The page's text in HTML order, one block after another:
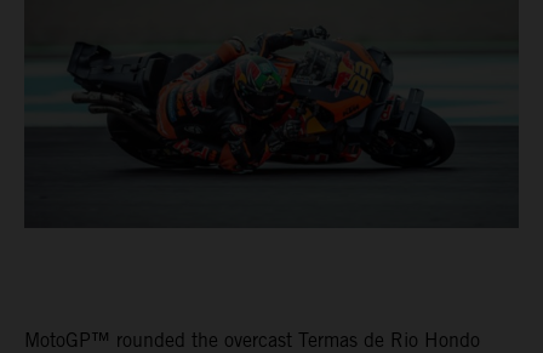
MotoGP™ rounded the overcast Termas de Rio Hondo